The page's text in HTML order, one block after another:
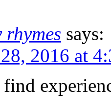
rhymes says:
2016 at
find